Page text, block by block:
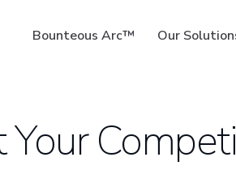
Bounteous Arc™ Our
Your